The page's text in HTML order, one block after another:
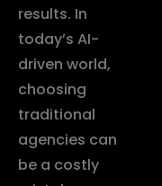
results. In
today’s AI-
driven world,
choosing
traditional
agencies can
be a costly